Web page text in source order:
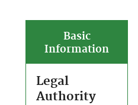
Basic
Information
Legal
Authority